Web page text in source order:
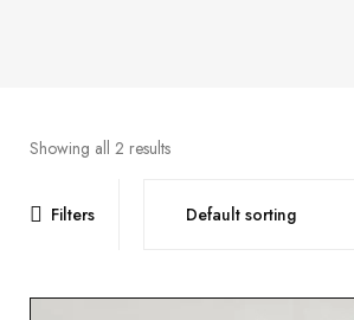
Showing all 2 results
Filters